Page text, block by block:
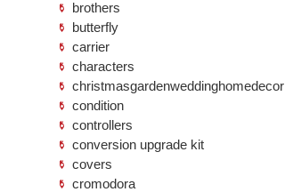
brothers
butterfly
carrier
characters
christmasgardenweddinghomedecor
condition
controllers
conversion upgrade kit
covers
cromodora